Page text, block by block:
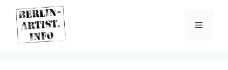
content
Menu